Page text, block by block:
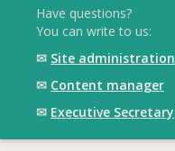
Have questions?
You can write to us:
✉ Site administration
✉ Content manager
✉ Executive Secretary